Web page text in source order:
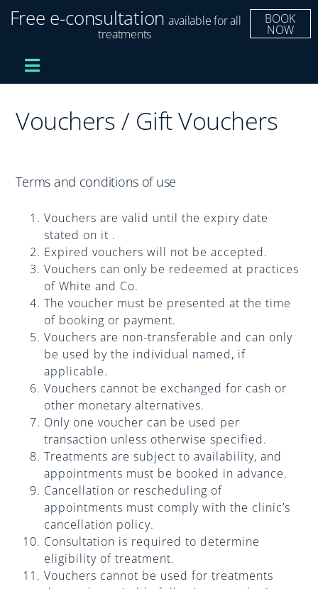
SkipFree e-consultation available for all
treatments
BOOK
NOW
Toggle
Clear Aligners
Improve Your Smile
Fees and Finance
Practices
Blog
Specialist Referrals
Vouchers / Gift Vouchers
Terms and conditions of use
Vouchers are valid until the expiry date
stated on it .
Expired vouchers will not be accepted.
Vouchers can only be redeemed at practices
of White and Co.
The voucher must be presented at the time
of booking or payment.
Vouchers are non-transferable and can only
be used by the individual named, if
applicable.
Vouchers cannot be exchanged for cash or
other monetary alternatives.
Only one voucher can be used per
transaction unless otherwise specified.
Treatments are subject to availability, and
appointments must be booked in advance.
Cancellation or rescheduling of
appointments must comply with the clinic’s
cancellation policy.
Consultation is required to determine
eligibility of treatment.
Vouchers cannot be used for treatments